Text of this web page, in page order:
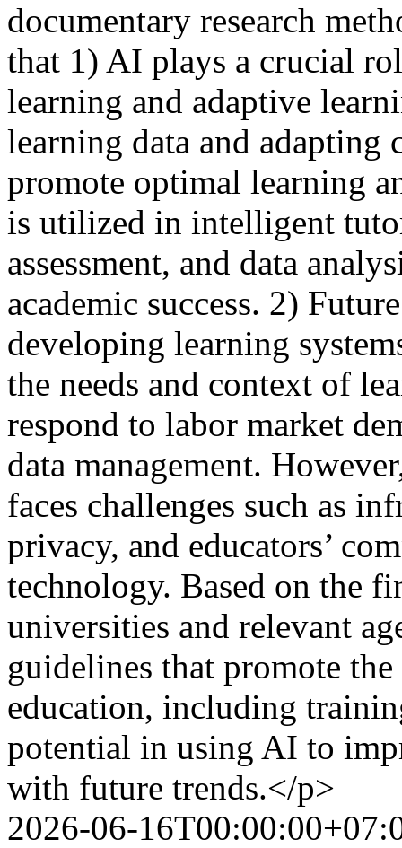
documentary research
that 1) AI plays a crucial
learning and adaptive
learning data and
promote optimal learning
is utilized in intelligent
assessment, and data
academic success. 2)
developing learning
the needs and context of
respond to labor market
data management.
faces challenges such as
privacy, and educators’
technology. Based on the
universities and relevant
guidelines that promote
education, including
potential in using AI to
with future trends.</p>
2026-06-